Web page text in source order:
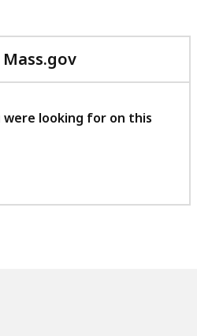
with
feedback
were looking for on this